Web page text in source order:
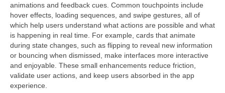
animations and feedback cues. Common touchpoints include
hover effects, loading sequences, and swipe gestures, all of
which help users understand what actions are possible and what
is happening in real time. For example, cards that animate
during state changes, such as flipping to reveal new information
or bouncing when dismissed, make interfaces more interactive
and enjoyable. These small enhancements reduce friction,
validate user actions, and keep users absorbed in the app
experience.